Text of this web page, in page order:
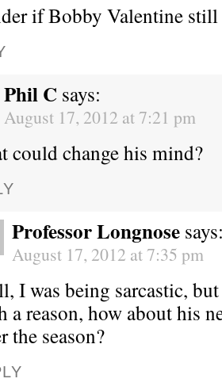
if Bobby Valentine still
Phil C says:
August 17, 2012 at 7:21 pm
could change his mind?
Professor Longnose
August 17, 2012 at 7:35 pm
I was being sarcastic,
a reason, how about his
the season?